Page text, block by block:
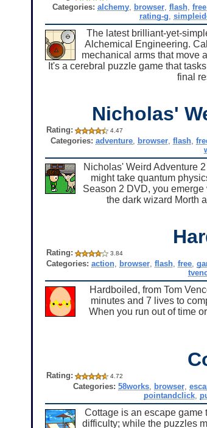
Categories: alchemy, browser, flash, free,
rating-g
The latest brilliant-yet-
Alchemical Engineering.
mechanical arms that move
It's a cerebral puzzle game that
final
Nicholas'
Rating: 4.47
Categories: adventure, browser, flash,
Nicholas' Weird Adventure
might take quantum
Season 2 DVD, you
the dark wizard Morth
Rating: 3.84
Categories: action browser ,flash ,free ,
Hardboiled, from Tom
minutes and 7 lives to
When you run out of time
Rating: 4.72
Categories: 58works, browser,
pointandclick
Cottage is an escape
difficulty; while the puzzles